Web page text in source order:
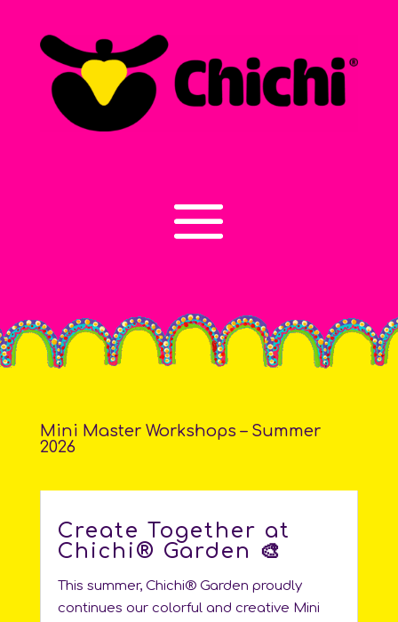
Mini Master Workshops – Summer
2026
Create Together at
Chichi®️ Garden 🎨
This summer, Chichi®️ Garden proudly
continues our colorful and creative Mini